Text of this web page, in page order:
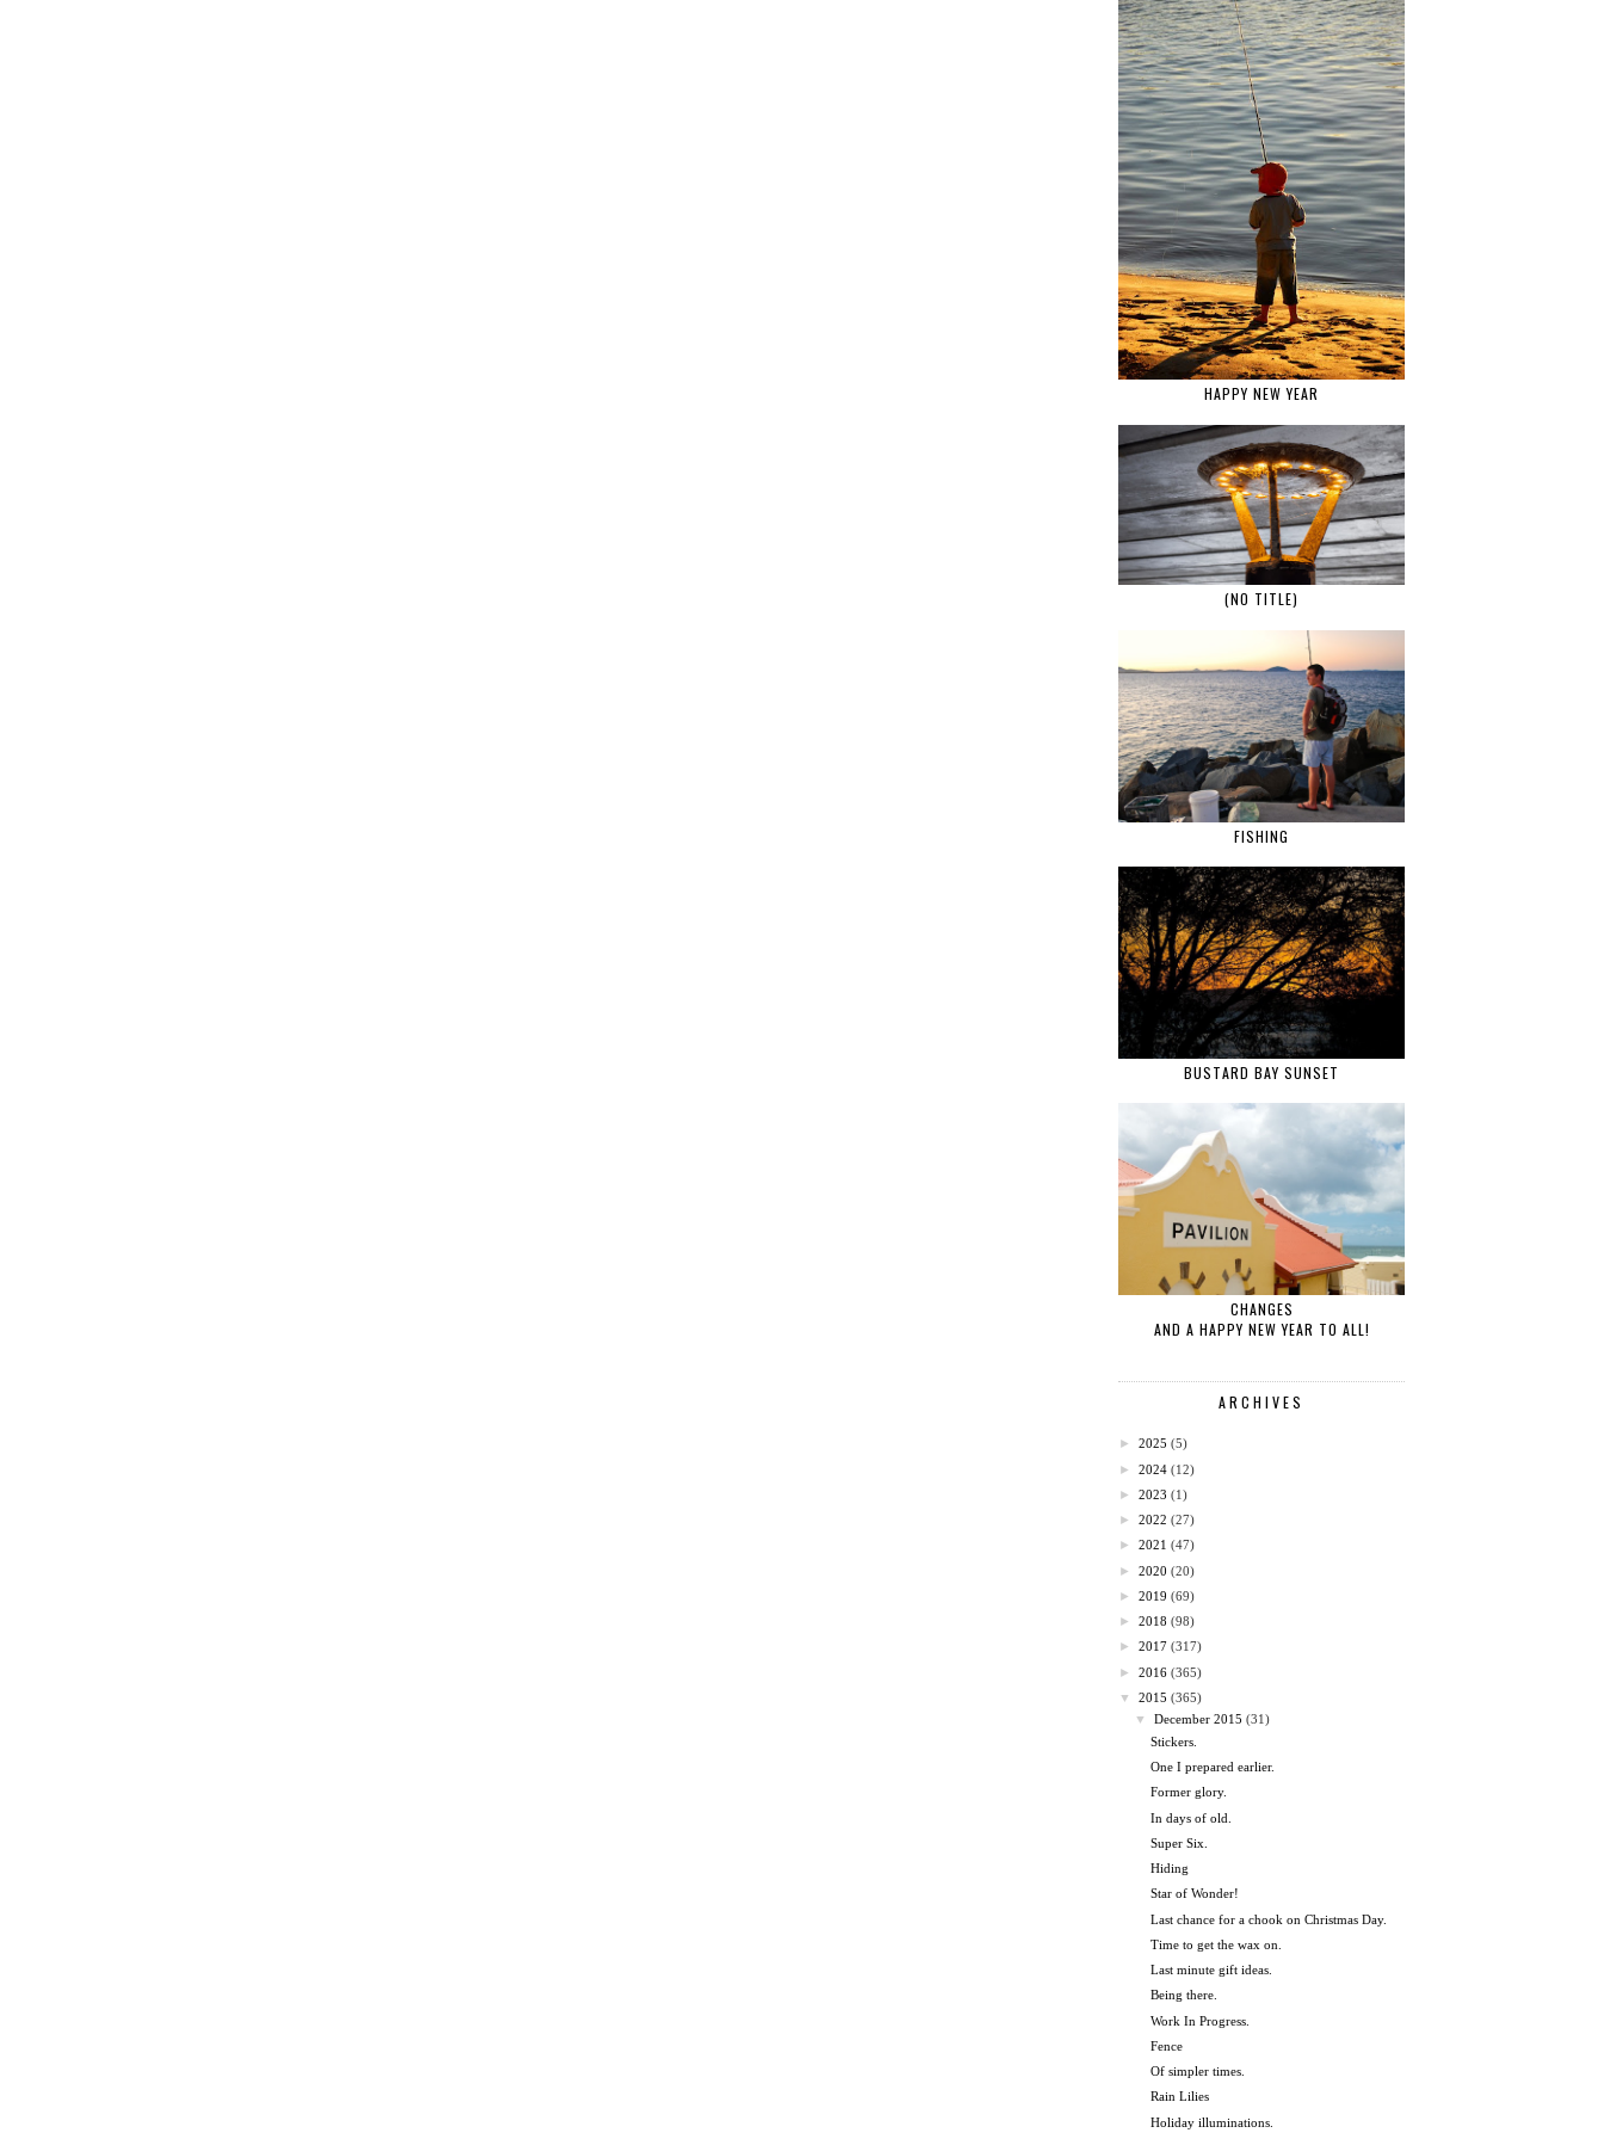
HAPPY NEW YEAR
(NO TITLE)
FISHING
BUSTARD BAY SUNSET
CHANGES
AND A HAPPY NEW YEAR TO ALL!
ARCHIVES
► 2025 (5)
► 2024 (12)
► 2023 (1)
► 2022 (27)
► 2021 (47)
► 2020 (20)
► 2019 (69)
► 2018 (98)
► 2017 (317)
► 2016 (365)
▼
2015 (365)
▼
December 2015 (31)
Stickers.
One I prepared earlier.
Former glory.
In days of old.
Super Six.
Hiding
Star of Wonder!
Last chance for a chook on Christmas Day.
Time to get the wax on.
Last minute gift ideas.
Being there.
Work In Progress.
Fence
Of simpler times.
Rain Lilies
Holiday illuminations.